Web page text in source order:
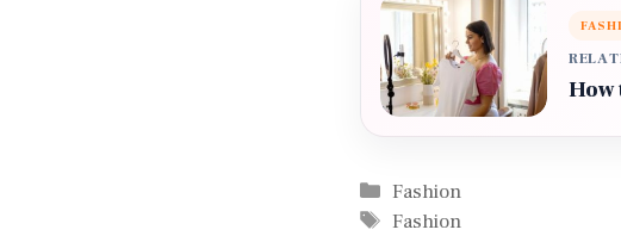
How
Categories
Fashion
Tags
Fashion